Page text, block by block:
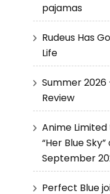
pajamas
Rudeus Has
Life
Summer 2026
Review
Anime
“Her Blue
September
Perfect Blue